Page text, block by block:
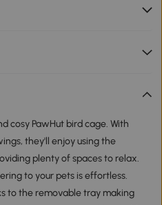
cosy PawHut bird cage. With
they'll enjoy using the
plenty of spaces to relax.
to your pets is effortless.
to the removable tray making